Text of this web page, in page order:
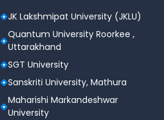
JK Lakshmipat University (JKLU)
Quantum University Roorkee ,
Uttarakhand
SGT University
Sanskriti University, Mathura
Maharishi Markandeshwar
University